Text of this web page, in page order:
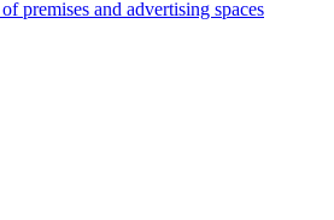
premises and advertising spaces